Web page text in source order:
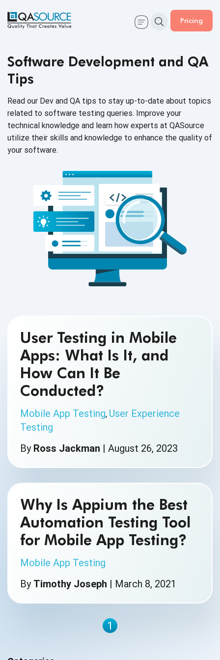
Pricing
Software Development and QA
Tips
Read our Dev and QA tips to stay up-to-date about topics
related to software testing queries. Improve your
technical knowledge and learn how experts at QASource
utilize their skills and knowledge to enhance the quality of
your software.
User Testing in Mobile
Apps: What Is It, and
How Can It Be
Conducted?
Mobile App Testing, User Experience
Testing
By Ross Jackman | August 26, 2023
Why Is Appium the Best
Automation Testing Tool
for Mobile App Testing?
Mobile App Testing
By Timothy Joseph | March 8, 2021
1